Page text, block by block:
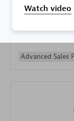
Advanced Sales
Watch video